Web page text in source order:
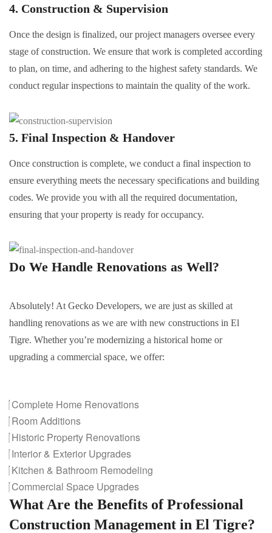
4. Construction & Supervision
Once the design is finalized, our project managers oversee every
stage of construction. We ensure that work is completed according
to plan, on time, and adhering to the highest safety standards. We
conduct regular inspections to maintain the quality of the work.
5. Final Inspection & Handover
Once construction is complete, we conduct a final inspection to
ensure everything meets the necessary specifications and building
codes. We provide you with all the required documentation,
ensuring that your property is ready for occupancy.
Do We Handle Renovations as Well?
Absolutely! At Gecko Developers, we are just as skilled at
handling renovations as we are with new constructions in El
Tigre. Whether you’re modernizing a historical home or
upgrading a commercial space, we offer:
Complete Home Renovations
Room Additions
Historic Property Renovations
Interior & Exterior Upgrades
Kitchen & Bathroom Remodeling
Commercial Space Upgrades
What Are the Benefits of Professional
Construction Management in El Tigre?